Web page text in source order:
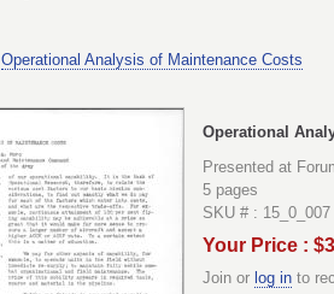
Operational Analysis of Maintenance Costs
Operational
Presented at
5 pages
SKU # : 15_0_007
Your Price :
Join or log in to